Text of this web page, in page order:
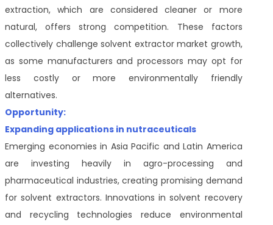
extraction, which are considered cleaner or more
natural, offers strong competition. These factors
collectively challenge solvent extractor market growth,
as some manufacturers and processors may opt for
less costly or more environmentally friendly
alternatives.
Opportunity:
Expanding applications in nutraceuticals
Emerging economies in Asia Pacific and Latin America
are investing heavily in agro-processing and
pharmaceutical industries, creating promising demand
for solvent extractors. Innovations in solvent recovery
and recycling technologies reduce environmental